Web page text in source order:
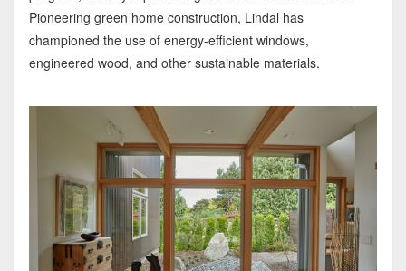
Pioneering green home construction, Lindal has
championed the use of energy-efficient windows,
engineered wood, and other sustainable materials.